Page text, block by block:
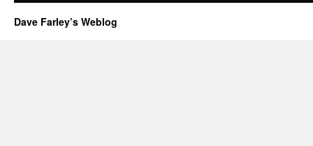
Dave Farley’s Weblog